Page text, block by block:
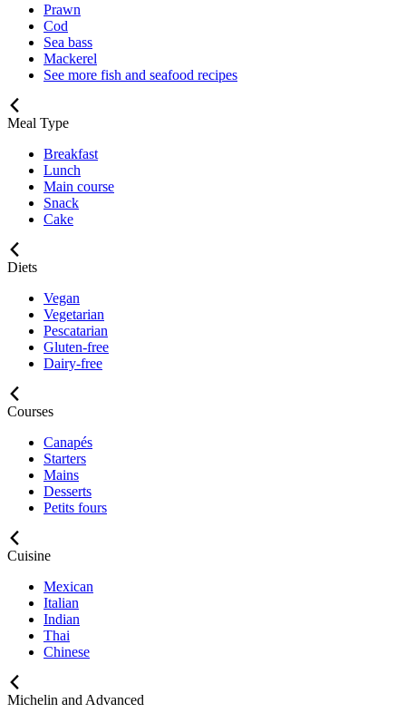
Prawn
Cod
Sea bass
Mackerel
See more fish and seafood recipes
Meal Type
Breakfast
Lunch
Main course
Snack
Cake
Diets
Vegan
Vegetarian
Pescatarian
Gluten-free
Dairy-free
Courses
Canapés
Starters
Mains
Desserts
Petits fours
Cuisine
Mexican
Italian
Indian
Thai
Chinese
Michelin and Advanced